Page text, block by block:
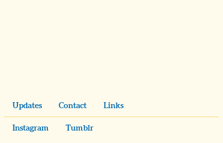
Updates Contact Links
Instagram Tumblr